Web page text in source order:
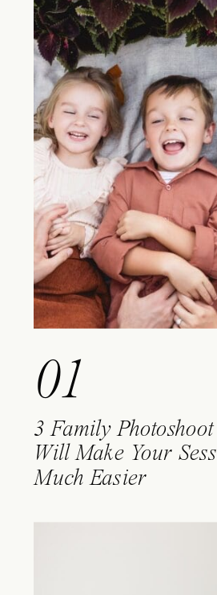
01
3 Family
Will Make Your
Much Easier